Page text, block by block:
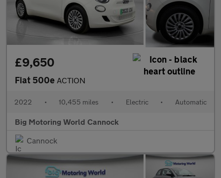
£9,650
Fiat 500e ACTION
2022 • 10,455 miles • Electric • Automatic
Big Motoring World Cannock
Cannock